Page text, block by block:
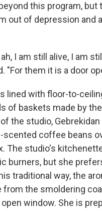
this program, but
out of depression and
I am still alive, I am
"For them it is a door
lined with floor-to-
of baskets made by
the studio,
scented coffee beans
The studio's
burners, but she
traditional way, the
from the smoldering
window. She is